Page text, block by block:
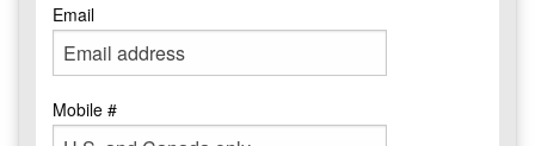
Email
Mobile #